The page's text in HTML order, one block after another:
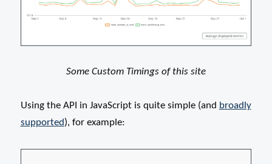
Some Custom Timings of this site
Using the API in JavaScript is quite simple (and broadly
supported), for example: